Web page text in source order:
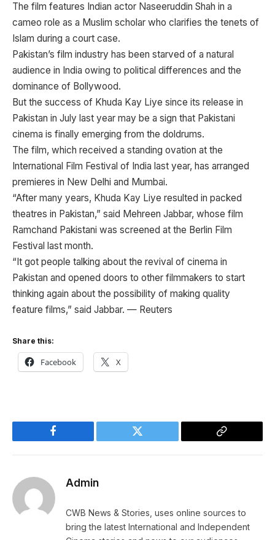
The film features Indian actor Naseeruddin Shah in a
cameo role as a Muslim scholar who clarifies the tenets of
Islam during a court case.
Pakistan’s film industry has been starved of a natural
audience in India owing to political differences and the
dominance of Bollywood.
But the success of Khuda Kay Liye since its release in
Pakistan in July last year may be a sign that Pakistani
cinema is finally emerging from the doldrums.
The film, which received a standing ovation at the
International Film Festival of India last year, has arranged
premieres in New Delhi and Mumbai.
“After many years, Khuda Kay Liye resulted in packed
theatres in Pakistan,” said Mehreen Jabbar, whose film
Ramchand Pakistani was screened at the Berlin Film
Festival last month.
“It got people talking about the revival of cinema in
Pakistan and opened doors to other filmmakers to start
thinking again about the possibility of making quality
feature films,” said Jabbar. — Reuters
Share this:
Facebook X
Facebook Twitter
Copy
Admin
CWB News & Stories, uses online sources to
bring the latest International and Independent